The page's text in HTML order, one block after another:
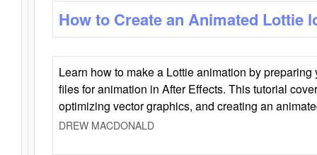
How to Create an Animated Lottie
Learn how to make a Lottie animation by
files for animation in After Effects. This tutorial
optimizing vector graphics, and creating an
DREW MACDONALD